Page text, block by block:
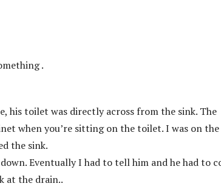
.
his toilet was directly across from the sink. The
when you’re sitting on the toilet. I was on the
the sink.
Eventually I had to tell him and he had to
at the drain..